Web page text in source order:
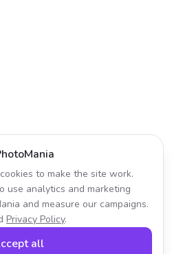
to make the site work.
use analytics and marketing
and measure our campaigns.
Privacy Policy.
all